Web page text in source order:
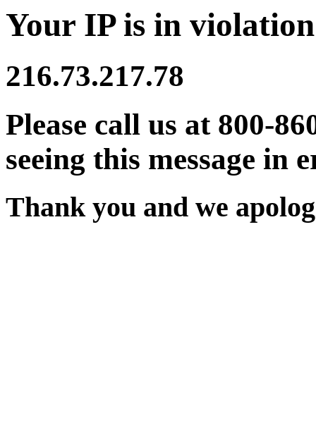
Your IP is in
216.73.217.78
Please call us at 800-
seeing this message in
Thank you and we